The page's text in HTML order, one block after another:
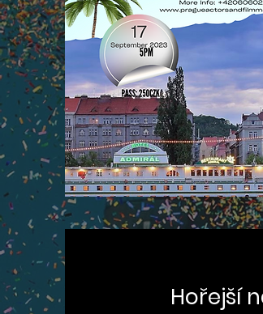
Hořejší